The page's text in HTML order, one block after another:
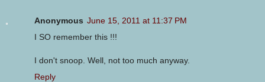
Anonymous June 15, 2011 at 11:37 PM
I SO remember this !!!
I don't snoop. Well, not too much anyway.
Reply